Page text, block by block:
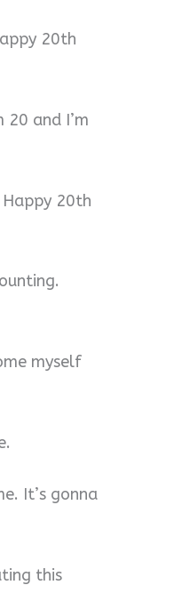
20th
and I’m
20th
myself
It’s gonna
this